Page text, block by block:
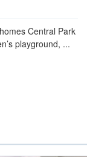
Central Park
playground, ...